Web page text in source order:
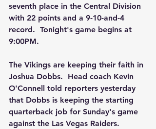
seventh place in the Central Division
with 22 points and a 9-10-and-4
record.  Tonight's game begins at
9:00PM.
The Vikings are keeping their faith in
Joshua Dobbs.  Head coach Kevin
O'Connell told reporters yesterday
that Dobbs is keeping the starting
quarterback job for Sunday's game
against the Las Vegas Raiders.